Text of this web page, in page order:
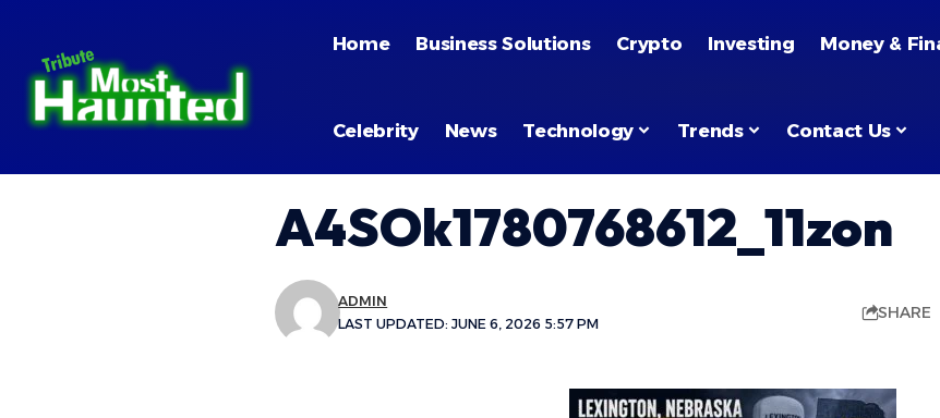
Home Business Solutions Crypto Investing Money &
Celebrity News Technology Trends Contact Us
A4SOk1780768612_11zon
LAST UPDATED: JUNE 6, 2026 5:57 PM
ADMIN
SHARE